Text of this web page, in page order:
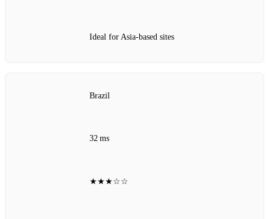
Ideal for Asia‑based sites
Brazil
32 ms
★★★☆☆